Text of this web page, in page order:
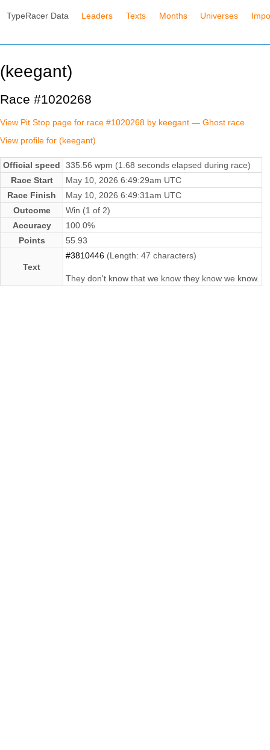
TypeRacer Data Leaders Texts Months Universes
(keegant)
Race #1020268
View Pit Stop page for race #1020268 by keegant — Ghost race
View profile for (keegant)
Official speed
335.56 wpm (1.68 seconds elapsed during race)
Race Start
May 10, 2026 6:49:29am UTC
Race Finish
May 10, 2026 6:49:31am UTC
Outcome
Win (1 of 2)
Accuracy
100.0%
Points
55.93
Text
#3810446 (Length: 47 characters)
They don't know that we know they know we know.